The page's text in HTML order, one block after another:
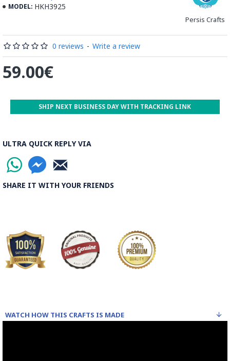
MODEL: HKH3925
Persis Crafts
0 reviews - Write a review
59.00€
ULTRA QUICK REPLY VIA
SHARE IT WITH YOUR FRIENDS
SHIP NEXT BUSINESS DAY WITH TRACKING LINK
WATCH HOW THIS CRAFTS IS MADE